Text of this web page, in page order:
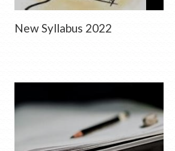
New Syllabus 2022